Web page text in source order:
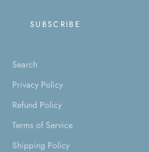
SUBSCRIBE
Search
Privacy Policy
Refund Policy
Terms of Service
Shipping Policy